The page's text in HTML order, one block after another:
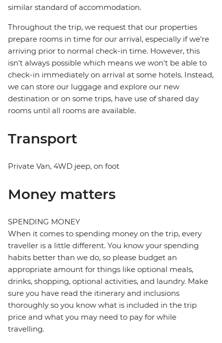
similar standard of accommodation.
Throughout the trip, we request that our properties
prepare rooms in time for our arrival, especially if we're
arriving prior to normal check-in time. However, this
isn't always possible which means we won't be able to
check-in immediately on arrival at some hotels. Instead,
we can store our luggage and explore our new
destination or on some trips, have use of shared day
rooms until all rooms are available.
Transport
Private Van, 4WD jeep, on foot
Money matters
SPENDING MONEY
When it comes to spending money on the trip, every
traveller is a little different. You know your spending
habits better than we do, so please budget an
appropriate amount for things like optional meals,
drinks, shopping, optional activities, and laundry. Make
sure you have read the itinerary and inclusions
thoroughly so you know what is included in the trip
price and what you may need to pay for while
travelling.